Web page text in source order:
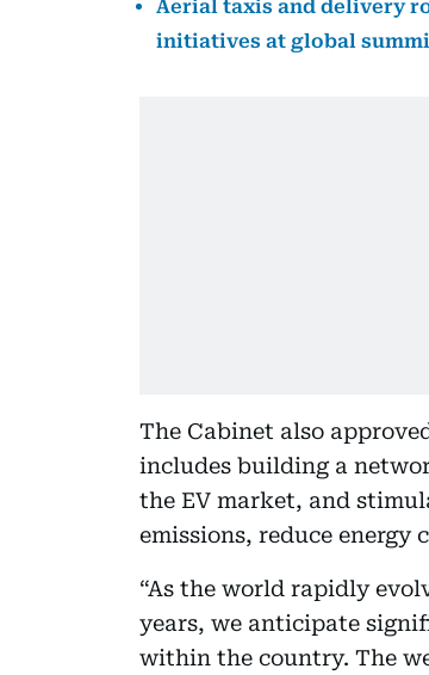
Aerial taxis and delivery
initiatives at global
The Cabinet also
includes building a
the EV market, and
emissions, reduce energy
“As the world rapidly
years, we anticipate
within the country. The